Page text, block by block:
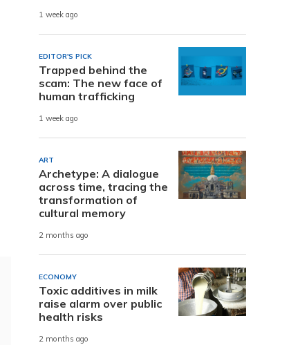
1 week ago
EDITOR'S PICK
Trapped behind the
scam: The new face of
human trafficking
1 week ago
ART
Archetype: A dialogue
across time, tracing the
transformation of
cultural memory
2 months ago
ECONOMY
Toxic additives in milk
raise alarm over public
health risks
2 months ago